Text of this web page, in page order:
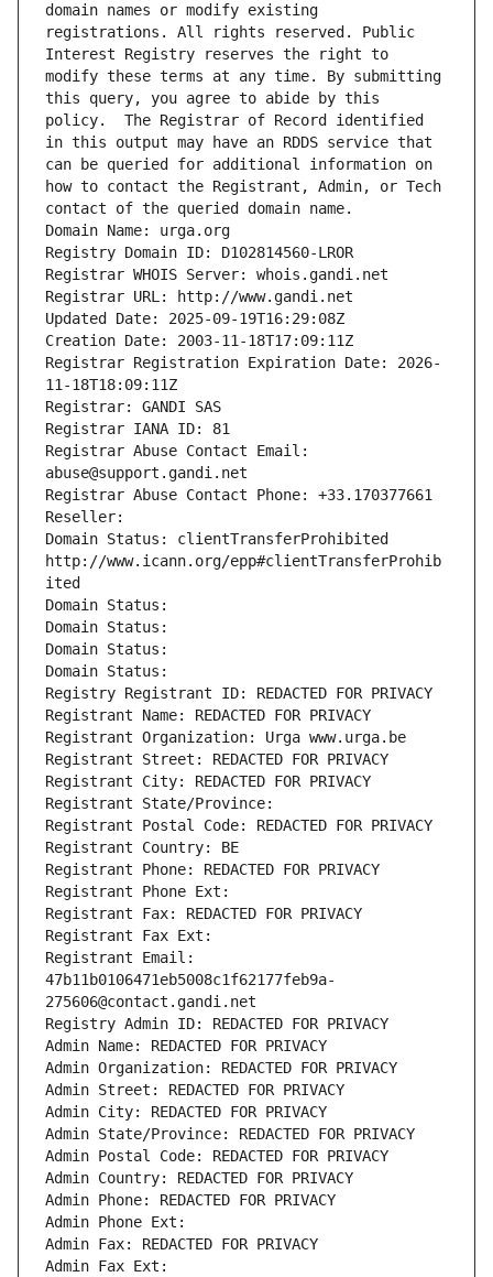
domain names or modify existing
registrations. All rights reserved. Public
Interest Registry reserves the right to
modify these terms at any time. By submitting
this query, you agree to abide by this
policy.  The Registrar of Record identified
in this output may have an RDDS service that
can be queried for additional information on
how to contact the Registrant, Admin, or Tech
contact of the queried domain name.
Domain Name: urga.org
Registry Domain ID: D102814560-LROR
Registrar WHOIS Server: whois.gandi.net
Registrar URL: http://www.gandi.net
Updated Date: 2025-09-19T16:29:08Z
Creation Date: 2003-11-18T17:09:11Z
Registrar Registration Expiration Date: 2026-
11-18T18:09:11Z
Registrar: GANDI SAS
Registrar IANA ID: 81
Registrar Abuse Contact Email:
abuse@support.gandi.net
Registrar Abuse Contact Phone: +33.170377661
Reseller:
Domain Status: clientTransferProhibited
http://www.icann.org/epp#clientTransferProhib
ited
Domain Status:
Domain Status:
Domain Status:
Domain Status:
Registry Registrant ID: REDACTED FOR PRIVACY
Registrant Name: REDACTED FOR PRIVACY
Registrant Organization: Urga www.urga.be
Registrant Street: REDACTED FOR PRIVACY
Registrant City: REDACTED FOR PRIVACY
Registrant State/Province:
Registrant Postal Code: REDACTED FOR PRIVACY
Registrant Country: BE
Registrant Phone: REDACTED FOR PRIVACY
Registrant Phone Ext:
Registrant Fax: REDACTED FOR PRIVACY
Registrant Fax Ext:
Registrant Email:
47b11b0106471eb5008c1f62177feb9a-
275606@contact.gandi.net
Registry Admin ID: REDACTED FOR PRIVACY
Admin Name: REDACTED FOR PRIVACY
Admin Organization: REDACTED FOR PRIVACY
Admin Street: REDACTED FOR PRIVACY
Admin City: REDACTED FOR PRIVACY
Admin State/Province: REDACTED FOR PRIVACY
Admin Postal Code: REDACTED FOR PRIVACY
Admin Country: REDACTED FOR PRIVACY
Admin Phone: REDACTED FOR PRIVACY
Admin Phone Ext:
Admin Fax: REDACTED FOR PRIVACY
Admin Fax Ext: